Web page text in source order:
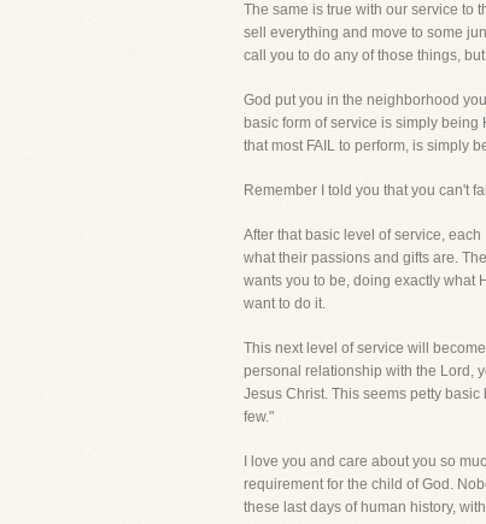
The same is true with our service to
sell everything and move to some
call you to do any of those things,
God put you in the neighborhood
basic form of service is simply
that most FAIL to perform, is simply
Remember I told you that you can't
After that basic level of service,
what their passions and gifts are.
wants you to be, doing exactly what
want to do it.
This next level of service will
personal relationship with the Lord,
Jesus Christ. This seems petty
few."
I love you and care about you so
requirement for the child of God.
these last days of human history,